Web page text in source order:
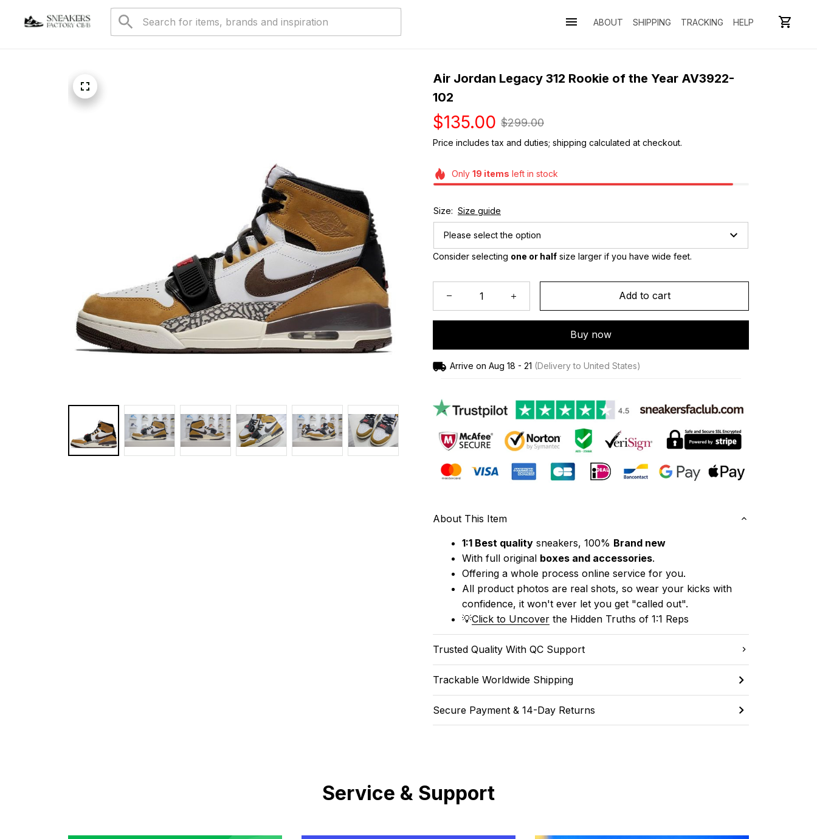
ABOUT SHIPPING TRACKING HELP
Air Jordan Legacy 312 Rookie of the Year AV3922-
102
$135.00 $299.00
Price includes tax and duties; shipping calculated at checkout.
Only 19 items left in stock
Size: Size guide
Please select the option
Consider selecting one or half size larger if you have wide feet.
Add to cart
Buy now
Arrive on Aug 18 - 21 (Delivery to United States)
About This Item
1:1 Best quality sneakers, 100% Brand new
With full original boxes and accessories.
Offering a whole process online service for you.
All product photos are real shots, so wear your kicks with
confidence, it won't ever let you get "called out".
💡Click to Uncover the Hidden Truths of 1:1 Reps
Trusted Quality With QC Support
Trackable Worldwide Shipping
Secure Payment & 14-Day Returns
Service & Support